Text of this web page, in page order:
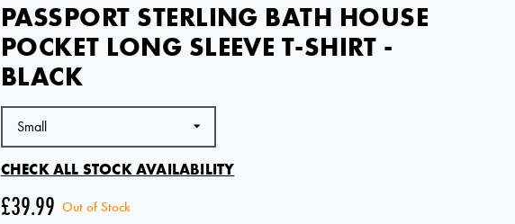
PASSPORT STERLING BATH HOUSE
POCKET LONG SLEEVE T-SHIRT -
BLACK
CHECK ALL STOCK AVAILABILITY
£39.99 Out of Stock